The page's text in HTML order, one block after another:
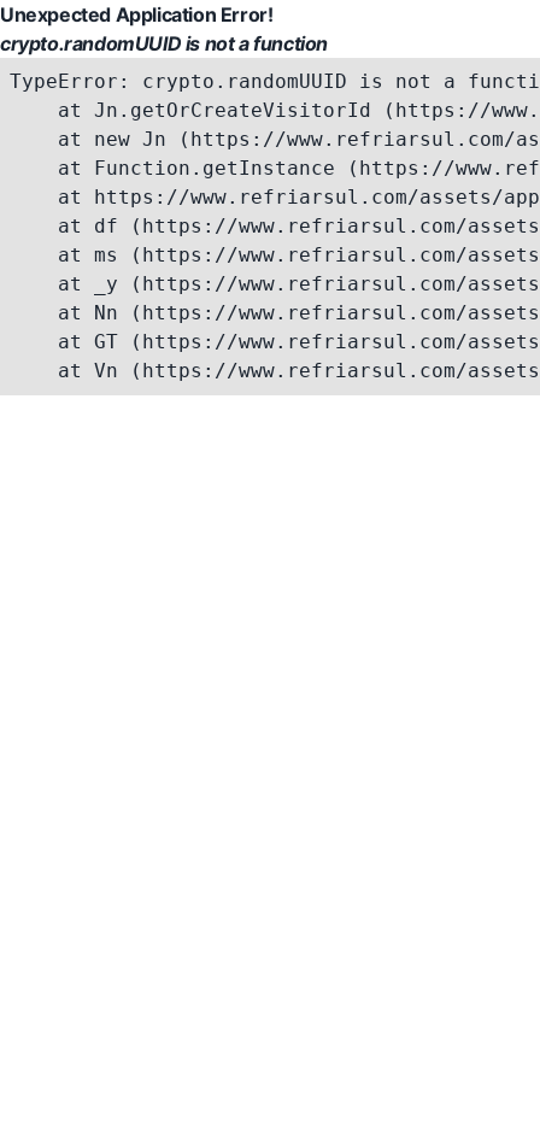
Unexpected Application Error!
crypto.randomUUID is not a function
TypeError: crypto.randomUUID is not a
at Jn.getOrCreateVisitorId (https://
at new Jn (https://www.refriarsul.com/
at Function.getInstance (https://
at https://www.refriarsul.com/assets/
at df (https://www.refriarsul.com/
at ms (https://www.refriarsul.com/
at _y (https://www.refriarsul.com/
at Nn (https://www.refriarsul.com/
at GT (https://www.refriarsul.com/
at Vn (https://www.refriarsul.com/